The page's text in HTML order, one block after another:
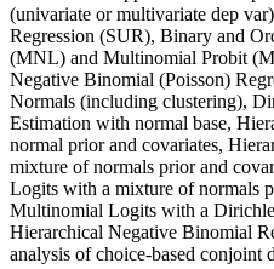
(univariate or multivariate dep
Regression (SUR), Binary and
(MNL) and Multinomial Probit
Negative Binomial (Poisson)
Normals (including clustering),
Estimation with normal base,
normal prior and covariates,
mixture of normals prior and
Logits with a mixture of normals
Multinomial Logits with a
Hierarchical Negative Binomial
analysis of choice-based conjoint